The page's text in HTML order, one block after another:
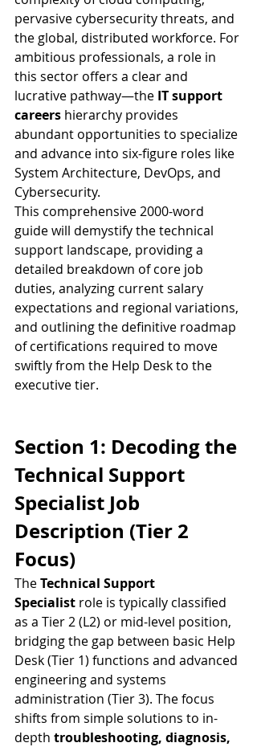
pervasive cybersecurity threats, and
the global, distributed workforce. For
ambitious professionals, a role in
this sector offers a clear and
lucrative pathway—the IT support
careers hierarchy provides
abundant opportunities to specialize
and advance into six-figure roles like
System Architecture, DevOps, and
Cybersecurity.
This comprehensive 2000-word
guide will demystify the technical
support landscape, providing a
detailed breakdown of core job
duties, analyzing current salary
expectations and regional variations,
and outlining the definitive roadmap
of certifications required to move
swiftly from the Help Desk to the
executive tier.
Section 1: Decoding the
Technical Support
Specialist Job
Description (Tier 2
Focus)
The Technical Support
Specialist role is typically classified
as a Tier 2 (L2) or mid-level position,
bridging the gap between basic Help
Desk (Tier 1) functions and advanced
engineering and systems
administration (Tier 3). The focus
shifts from simple solutions to in-
depth troubleshooting, diagnosis,